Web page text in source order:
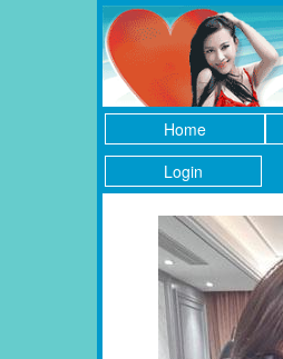
Home
Login